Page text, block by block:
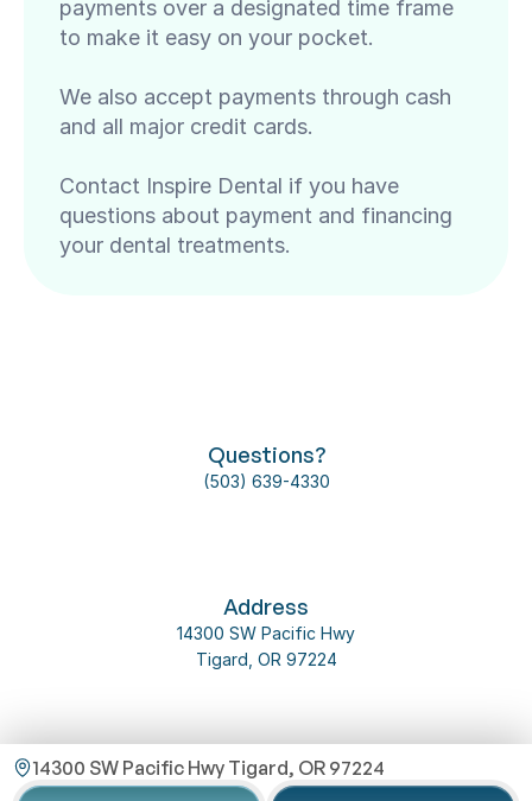
T&C
Policy
payments over a designated time frame
to make it easy on your pocket.
We also accept payments through cash
and all major credit cards.
Contact Inspire Dental if you have
questions about payment and financing
your dental treatments.
Questions?
(503) 639-4330
Address
14300 SW Pacific Hwy
Tigard, OR 97224
Email Us
14300 SW Pacific Hwy Tigard, OR 97224